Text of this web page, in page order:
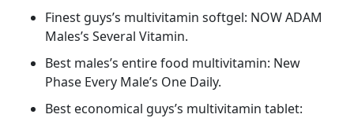
Finest guys’s multivitamin softgel: NOW ADAM
Males’s Several Vitamin.
Best males’s entire food multivitamin: New
Phase Every Male’s One Daily.
Best economical guys’s multivitamin tablet: